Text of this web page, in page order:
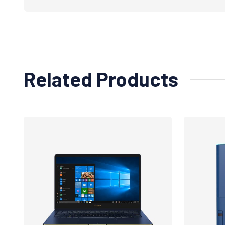
Related Products